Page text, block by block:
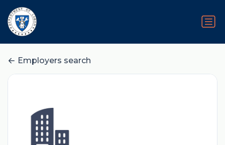
Employers search